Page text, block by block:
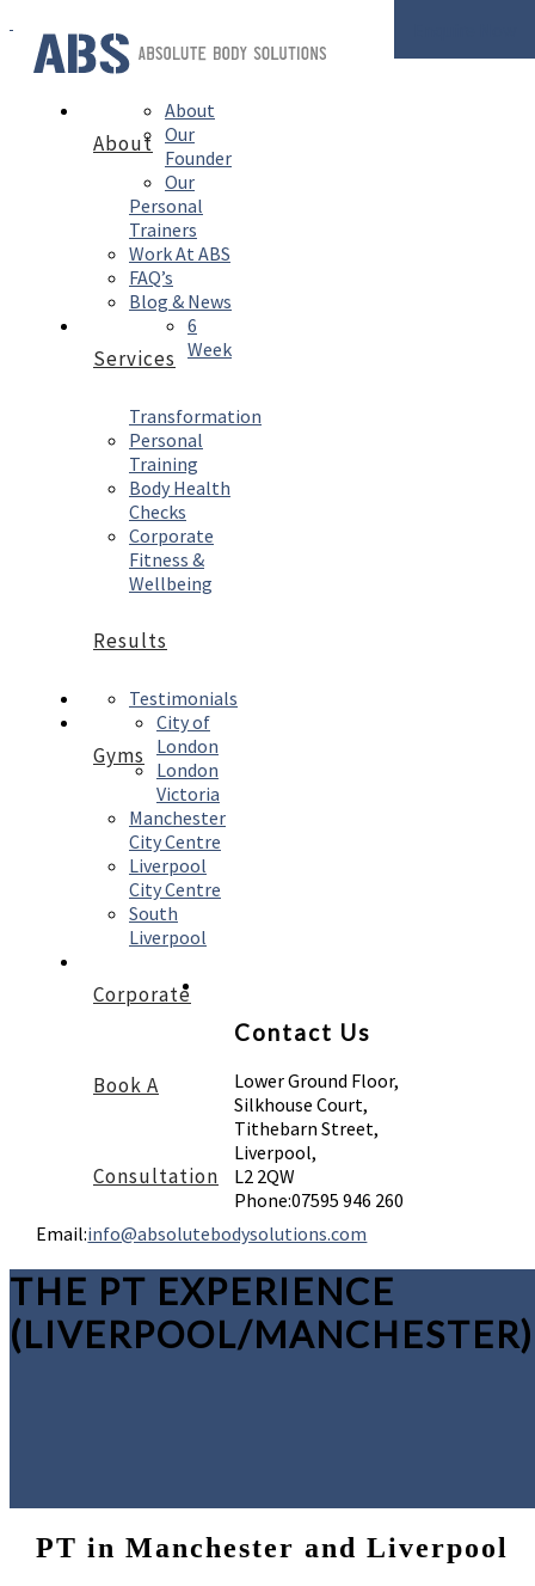
About
About
Our
Founder
Our
Personal
Trainers
Work At ABS
FAQ’s
Blog & News
Services
6
Week
Transformation
Personal
Training
Body Health
Checks
Corporate
Fitness &
Wellbeing
Results
Testimonials
Gyms
City of
London
London
Victoria
Manchester
City Centre
Liverpool
City Centre
South
Liverpool
Corporate
Book A
Consultation
Contact Us
Lower Ground Floor,
Silkhouse Court,
Tithebarn Street,
Liverpool,
L2 2QW
Phone:07595 946 260
Email:info@absolutebodysolutions.com
THE PT EXPERIENCE
(LIVERPOOL/MANCHESTER)
PT in Manchester and Liverpool